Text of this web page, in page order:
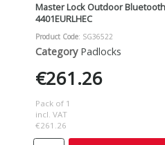
Master Lock Outdoor
4401EURLHEC
Product Code: SG36522
Category Padlocks
€261.26
Pack of 1
incl. VAT
€261.26